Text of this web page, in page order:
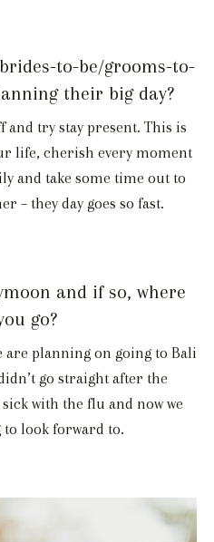
to-be/grooms-to-
their big day?
and try stay present. This is
life, cherish every moment
and take some time out to
– they day goes so fast.
and if so, where
go?
are planning on going to Bali
go straight after the
with the flu and now we
to look forward to.